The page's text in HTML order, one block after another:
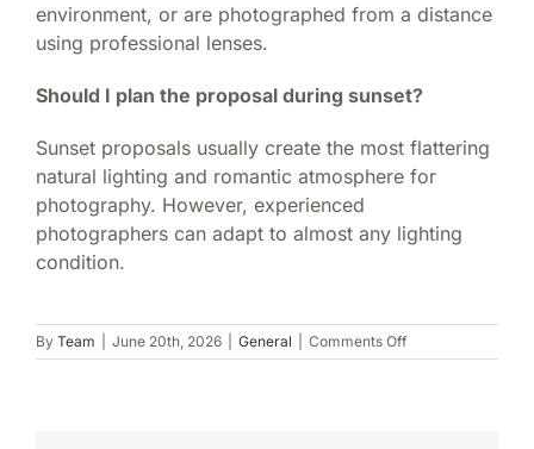
environment, or are photographed from a distance
using professional lenses.
Should I plan the proposal during sunset?
Sunset proposals usually create the most flattering
natural lighting and romantic atmosphere for
photography. However, experienced
photographers can adapt to almost any lighting
condition.
By Team June 20th, 2026 General Comments Offon
Surprise